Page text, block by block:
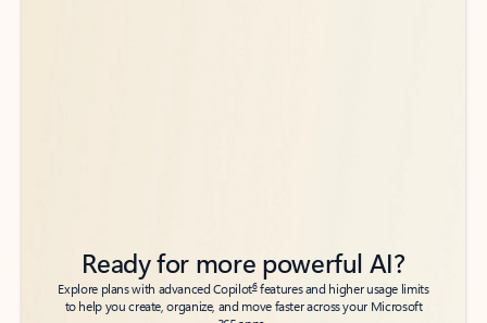
Ready for more powerful AI?
Explore plans with advanced Copilot6features and higher usage limits
to help you create, organize, and move faster across your Microsoft